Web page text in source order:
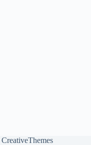
CreativeThemes